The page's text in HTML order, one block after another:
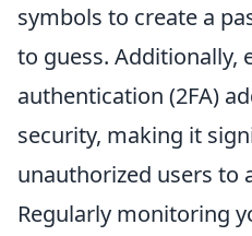
symbols to create a
to guess. Additionally,
authentication (2FA)
security, making it
unauthorized users to
Regularly monitoring